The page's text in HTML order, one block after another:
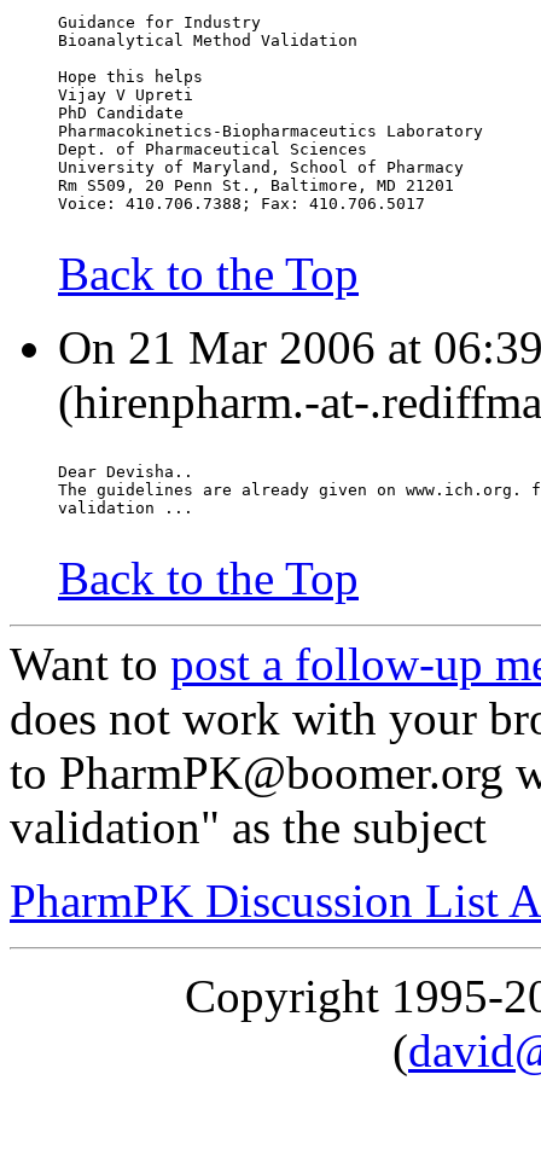
Guidance for Industry
Bioanalytical Method Validation
Hope this helps
Vijay V Upreti
PhD Candidate
Pharmacokinetics-Biopharmaceutics Laboratory
Dept. of Pharmaceutical Sciences
University of Maryland, School of Pharmacy
Rm S509, 20 Penn St., Baltimore, MD 21201
Voice: 410.706.7388; Fax: 410.706.5017
Back to the Top
On 21 Mar 2006 at
(hirenpharm.-at-
Dear Devisha..
The guidelines are already given on www.ich.org.
validation ...
Back to the Top
Want to post a follow-up
does not work with your
to PharmPK@boomer.org
validation" as the subject
PharmPK Discussion List
Copyright 1995-
(